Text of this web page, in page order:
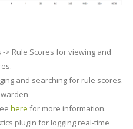
> Rule Scores for viewing and
and searching for rule scores.
--
here for more information.
plugin for logging real-time